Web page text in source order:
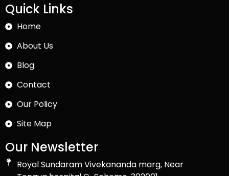
Quick Links
Home
About Us
Blog
Contact
Our Policy
Site Map
Our Newsletter
Royal Sundaram Vivekananda marg, Near